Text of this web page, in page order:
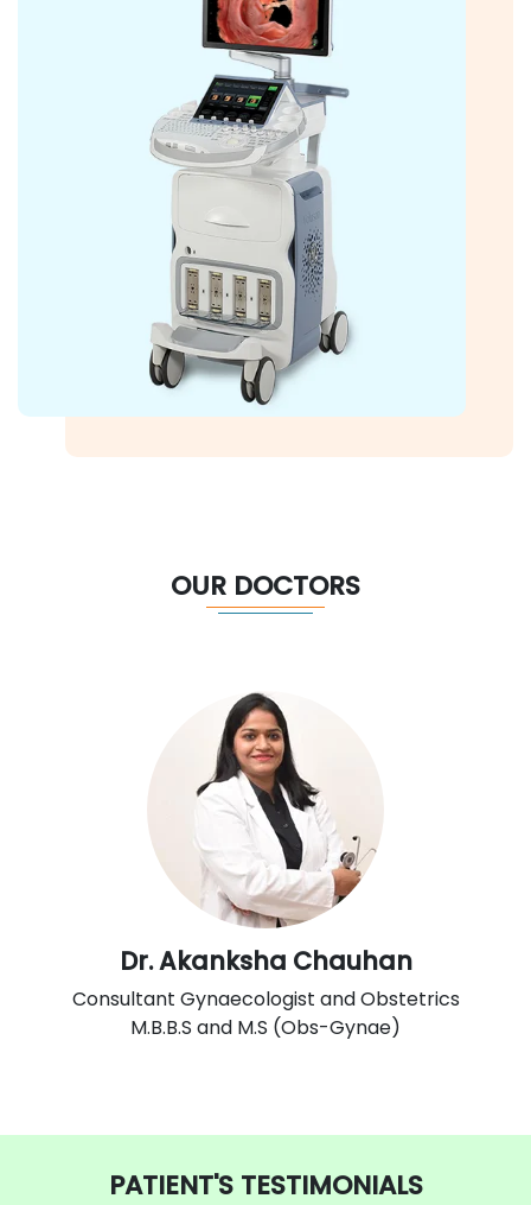
OUR DOCTORS
Dr. Akanksha Chauhan
Consultant Gynaecologist and Obstetrics
M.B.B.S and M.S (Obs-Gynae)
PATIENT'S TESTIMONIALS